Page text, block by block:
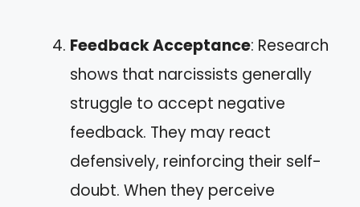
Feedback Acceptance: Research
shows that narcissists generally
struggle to accept negative
feedback. They may react
defensively, reinforcing their self-
doubt. When they perceive